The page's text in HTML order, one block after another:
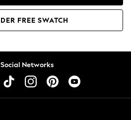
FREE SWATCH
Networks